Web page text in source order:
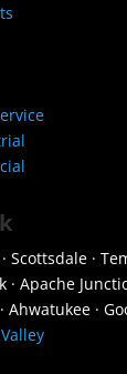
Scottsdale ·
· Apache
Ahwatukee ·